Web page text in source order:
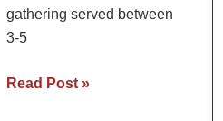
gathering served between
3-5
What’s
Read Post »